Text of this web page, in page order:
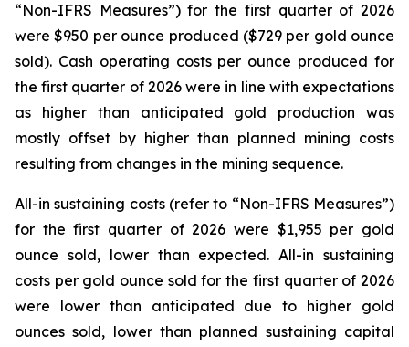
“Non-IFRS Measures”) for the first quarter of 2026
were $950 per ounce produced ($729 per gold ounce
sold). Cash operating costs per ounce produced for
the first quarter of 2026 were in line with expectations
as higher than anticipated gold production was
mostly offset by higher than planned mining costs
resulting from changes in the mining sequence.
All-in sustaining costs (refer to “Non-IFRS Measures”)
for the first quarter of 2026 were $1,955 per gold
ounce sold, lower than expected. All-in sustaining
costs per gold ounce sold for the first quarter of 2026
were lower than anticipated due to higher gold
ounces sold, lower than planned sustaining capital